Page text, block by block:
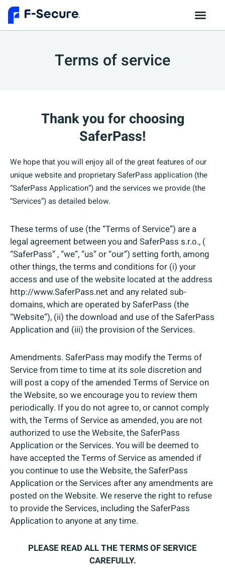
Terms of service
Thank you for choosing
SaferPass!
We hope that you will enjoy all of the great features of our
unique website and proprietary SaferPass application (the
“SaferPass Application”) and the services we provide (the
“Services”) as detailed below.
These terms of use (the “Terms of Service”) are a
legal agreement between you and SaferPass s.r.o., (
“SaferPass” , “we”, “us” or “our”) setting forth, among
other things, the terms and conditions for (i) your
access and use of the website located at the address
http://www.SaferPass.net and any related sub-
domains, which are operated by SaferPass (the
“Website”), (ii) the download and use of the SaferPass
Application and (iii) the provision of the Services.
Amendments. SaferPass may modify the Terms of
Service from time to time at its sole discretion and
will post a copy of the amended Terms of Service on
the Website, so we encourage you to review them
periodically. If you do not agree to, or cannot comply
with, the Terms of Service as amended, you are not
authorized to use the Website, the SaferPass
Application or the Services. You will be deemed to
have accepted the Terms of Service as amended if
you continue to use the Website, the SaferPass
Application or the Services after any amendments are
posted on the Website. We reserve the right to refuse
to provide the Services, including the SaferPass
Application to anyone at any time.
PLEASE READ ALL THE TERMS OF SERVICE
CAREFULLY.